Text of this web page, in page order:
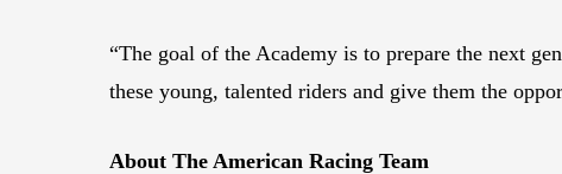
“The goal of the Academy is to prepare the next
these young, talented riders and give them the
About The American Racing Team